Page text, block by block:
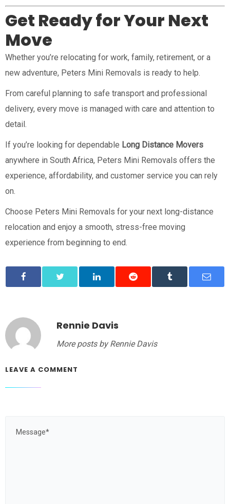
Get Ready for Your Next
Move
Whether you’re relocating for work, family, retirement, or a
new adventure, Peters Mini Removals is ready to help.
From careful planning to safe transport and professional
delivery, every move is managed with care and attention to
detail.
If you’re looking for dependable Long Distance Movers
anywhere in South Africa, Peters Mini Removals offers the
experience, affordability, and customer service you can rely
on.
Choose Peters Mini Removals for your next long-distance
relocation and enjoy a smooth, stress-free moving
experience from beginning to end.
Rennie Davis
More posts by Rennie Davis
LEAVE A COMMENT